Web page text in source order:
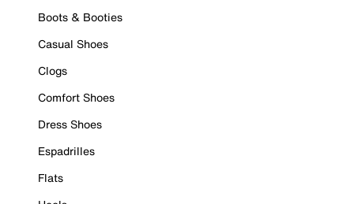
Boots & Booties
Casual Shoes
Clogs
Comfort Shoes
Dress Shoes
Espadrilles
Flats